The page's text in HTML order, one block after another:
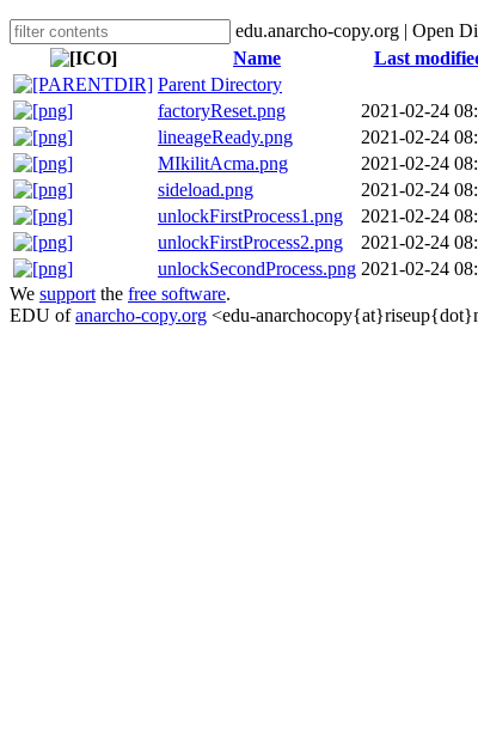
edu.anarcho-copy.org | Open
Name
Last
Parent Directory
factoryReset.png
2021-02-24
lineageReady.png
2021-02-24
MIkilitAcma.png
2021-02-24
sideload.png
2021-02-24
unlockFirstProcess1.png
2021-02-24
unlockFirstProcess2.png
2021-02-24
unlockSecondProcess.png 2021-02-24
We support the free software.
EDU ofanarcho-copy.org <edu-